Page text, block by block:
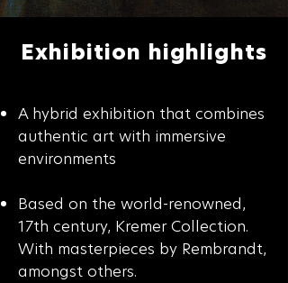
Exhibition highlights
A hybrid exhibition that combines
authentic art with immersive
environments
Based on the world-renowned,
17th century, Kremer Collection.
With masterpieces by Rembrandt,
amongst others.